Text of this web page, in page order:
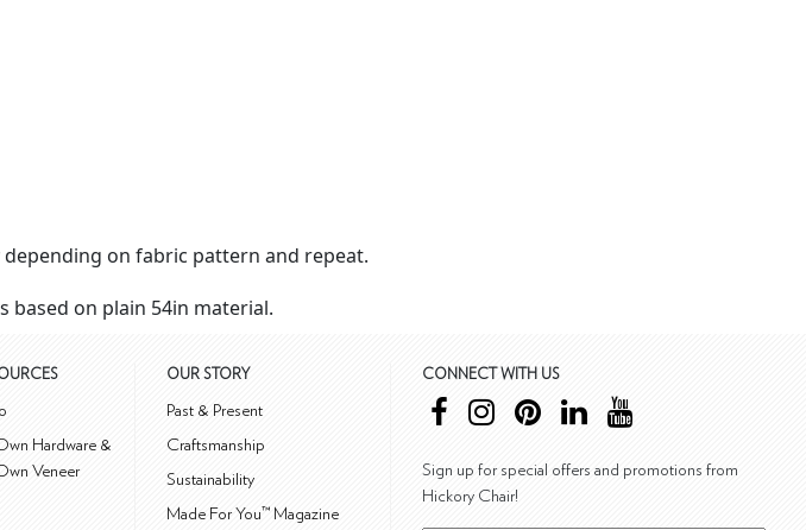
on fabric pattern and repeat.
based on plain 54in material.
Hardware &
Veneer
OUR STORY
Past & Present
Craftsmanship
Sustainability
Made For You™ Magazine
CONNECT WITH US
Sign up for special offers and promotions from
Hickory Chair!